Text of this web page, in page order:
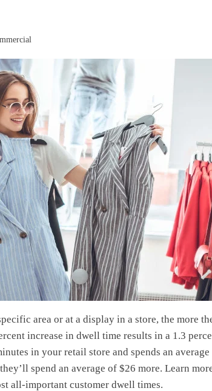
area or at a display in a store, the more
increase in dwell time results in a 1.3
in your retail store and spends an
spend an average of $26 more. Learn
all-important customer dwell times.